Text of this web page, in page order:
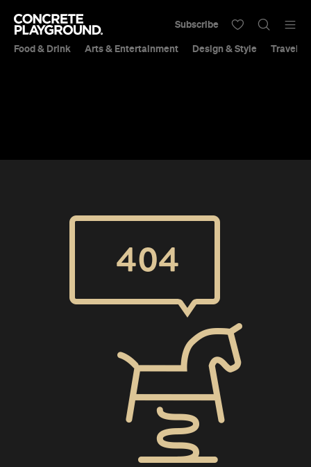
Food & Drink Arts & Entertainment Design & Style Travel &
Subscribe